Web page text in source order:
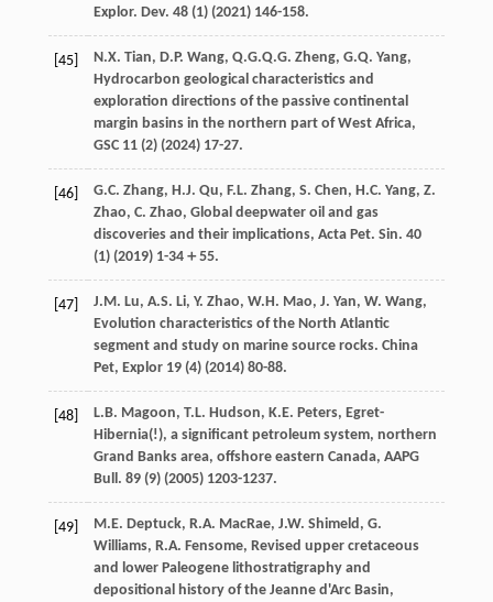
Explor. Dev. 48(1) (2021) 146-158.
[45] N.X. Tian, D.P. Wang, Q.G.Q.G. Zheng, G.Q. Yang,
Hydrocarbon geological characteristics and
exploration directions of the passive continental
margin basins in the northern part of West Africa,
GSC 11(2) (2024) 17-27.
[46] G.C. Zhang, H.J. Qu, F.L. Zhang, S. Chen, H.C. Yang, Z.
Zhao, C. Zhao, Global deepwater oil and gas
discoveries and their implications, Acta Pet. Sin. 40
(1) (2019) 1-34＋55.
[47] J.M. Lu, A.S. Li, Y. Zhao, W.H. Mao, J. Yan, W. Wang,
Evolution characteristics of the North Atlantic
segment and study on marine source rocks. China
Pet, Explor 19(4) (2014) 80-88.
[48] L.B. Magoon, T.L. Hudson, K.E. Peters, Egret-
Hibernia(!), a significant petroleum system, northern
Grand Banks area, offshore eastern Canada, AAPG
Bull . 89(9) (2005) 1203-1237.
[49] M.E. Deptuck, R.A. MacRae, J.W. Shimeld , G.
Williams, R.A. Fensome, Revised upper cretaceous
and lower Paleogene lithostratigraphy and
depositional history of the Jeanne d'Arc Basin,